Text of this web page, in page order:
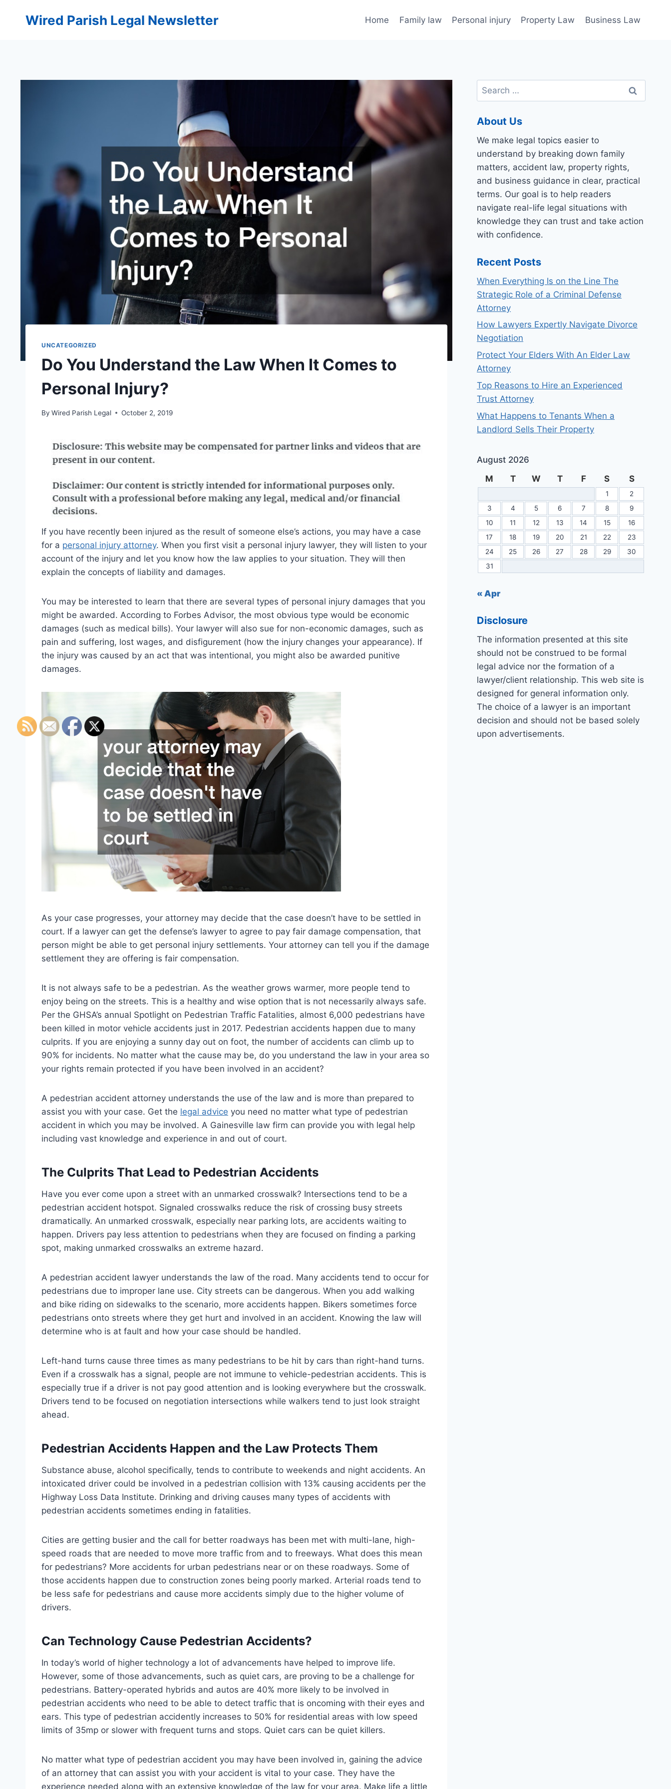
Wired Parish Legal Newsletter Home Family law Personal injury Property Law Business Law
UNCATEGORIZED
Do You Understand the Law When It Comes to
Personal Injury?
By Wired Parish Legal October 2, 2019
If you have recently been injured as the result of someone else’s actions, you may have a case
for a personal injury attorney. When you first visit a personal injury lawyer, they will listen to your
account of the injury and let you know how the law applies to your situation. They will then
explain the concepts of liability and damages.
You may be interested to learn that there are several types of personal injury damages that you
might be awarded. According to Forbes Advisor, the most obvious type would be economic
damages (such as medical bills). Your lawyer will also sue for non-economic damages, such as
pain and suffering, lost wages, and disfigurement (how the injury changes your appearance). If
the injury was caused by an act that was intentional, you might also be awarded punitive
damages.
As your case progresses, your attorney may decide that the case doesn’t have to be settled in
court. If a lawyer can get the defense’s lawyer to agree to pay fair damage compensation, that
person might be able to get personal injury settlements. Your attorney can tell you if the damage
settlement they are offering is fair compensation.
It is not always safe to be a pedestrian. As the weather grows warmer, more people tend to
enjoy being on the streets. This is a healthy and wise option that is not necessarily always safe.
Per the GHSA’s annual Spotlight on Pedestrian Traffic Fatalities, almost 6,000 pedestrians have
been killed in motor vehicle accidents just in 2017. Pedestrian accidents happen due to many
culprits. If you are enjoying a sunny day out on foot, the number of accidents can climb up to
90% for incidents. No matter what the cause may be, do you understand the law in your area so
your rights remain protected if you have been involved in an accident?
A pedestrian accident attorney understands the use of the law and is more than prepared to
assist you with your case. Get the legal advice you need no matter what type of pedestrian
accident in which you may be involved. A Gainesville law firm can provide you with legal help
including vast knowledge and experience in and out of court.
The Culprits That Lead to Pedestrian Accidents
Have you ever come upon a street with an unmarked crosswalk? Intersections tend to be a
pedestrian accident hotspot. Signaled crosswalks reduce the risk of crossing busy streets
dramatically. An unmarked crosswalk, especially near parking lots, are accidents waiting to
happen. Drivers pay less attention to pedestrians when they are focused on finding a parking
spot, making unmarked crosswalks an extreme hazard.
A pedestrian accident lawyer understands the law of the road. Many accidents tend to occur for
pedestrians due to improper lane use. City streets can be dangerous. When you add walking
and bike riding on sidewalks to the scenario, more accidents happen. Bikers sometimes force
pedestrians onto streets where they get hurt and involved in an accident. Knowing the law will
determine who is at fault and how your case should be handled.
Left-hand turns cause three times as many pedestrians to be hit by cars than right-hand turns.
Even if a crosswalk has a signal, people are not immune to vehicle-pedestrian accidents. This is
especially true if a driver is not pay good attention and is looking everywhere but the crosswalk.
Drivers tend to be focused on negotiation intersections while walkers tend to just look straight
ahead.
Pedestrian Accidents Happen and the Law Protects Them
Substance abuse, alcohol specifically, tends to contribute to weekends and night accidents. An
intoxicated driver could be involved in a pedestrian collision with 13% causing accidents per the
Highway Loss Data Institute. Drinking and driving causes many types of accidents with
pedestrian accidents sometimes ending in fatalities.
Cities are getting busier and the call for better roadways has been met with multi-lane, high-
speed roads that are needed to move more traffic from and to freeways. What does this mean
for pedestrians? More accidents for urban pedestrians near or on these roadways. Some of
those accidents happen due to construction zones being poorly marked. Arterial roads tend to
be less safe for pedestrians and cause more accidents simply due to the higher volume of
drivers.
Can Technology Cause Pedestrian Accidents?
In today’s world of higher technology a lot of advancements have helped to improve life.
However, some of those advancements, such as quiet cars, are proving to be a challenge for
pedestrians. Battery-operated hybrids and autos are 40% more likely to be involved in
pedestrian accidents who need to be able to detect traffic that is oncoming with their eyes and
ears. This type of pedestrian accidently increases to 50% for residential areas with low speed
limits of 35mp or slower with frequent turns and stops. Quiet cars can be quiet killers.
No matter what type of pedestrian accident you may have been involved in, gaining the advice
of an attorney that can assist you with your accident is vital to your case. They have the
experience needed along with an extensive knowledge of the law for your area. Make life a little
Search
for:
About Us
We make legal topics easier to
understand by breaking down family
matters, accident law, property rights,
and business guidance in clear, practical
terms. Our goal is to help readers
navigate real-life legal situations with
knowledge they can trust and take action
with confidence.
Recent Posts
When Everything Is on the Line The
Strategic Role of a Criminal Defense
Attorney
How Lawyers Expertly Navigate Divorce
Negotiation
Protect Your Elders With An Elder Law
Attorney
Top Reasons to Hire an Experienced
Trust Attorney
What Happens to Tenants When a
Landlord Sells Their Property
August 2026
M
T W T F S S
1
2
3
4 5 6 7 8
9
10
11 12 13 14 15
16
17
18 19 20 21 22
23
24
25 26 27 28 29
30
31
« Apr
Disclosure
The information presented at this site
should not be construed to be formal
legal advice nor the formation of a
lawyer/client relationship. This web site is
designed for general information only.
The choice of a lawyer is an important
decision and should not be based solely
upon advertisements.